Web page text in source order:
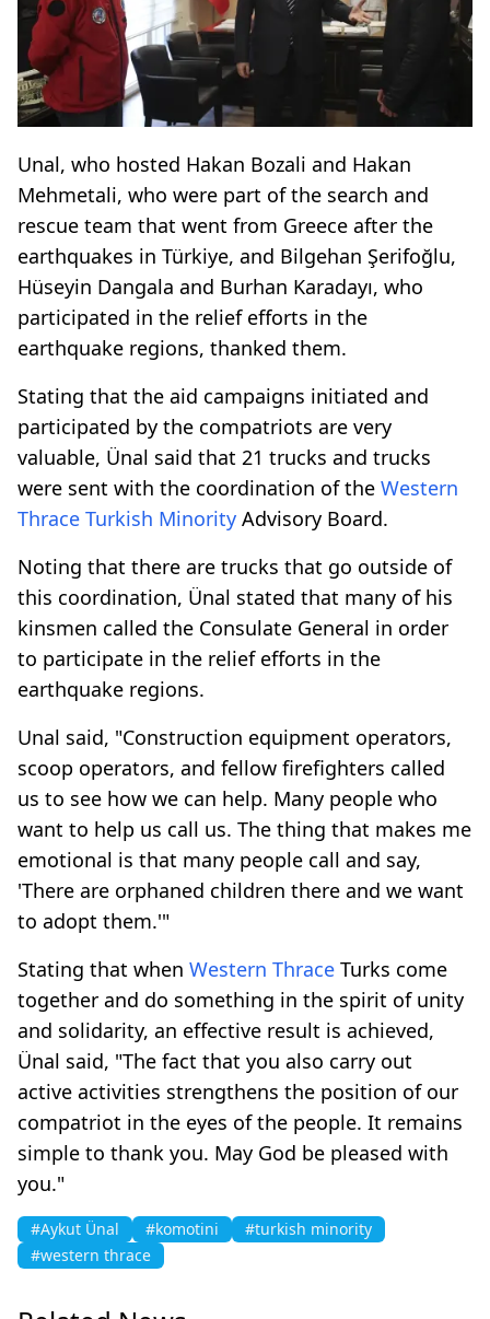
Unal, who hosted Hakan Bozali and Hakan
Mehmetali, who were part of the search and
rescue team that went from Greece after the
earthquakes in Türkiye, and Bilgehan Şerifoğlu,
Hüseyin Dangala and Burhan Karadayı, who
participated in the relief efforts in the
earthquake regions, thanked them.
Stating that the aid campaigns initiated and
participated by the compatriots are very
valuable, Ünal said that 21 trucks and trucks
were sent with the coordination of the Western
Thrace Turkish Minority Advisory Board.
Noting that there are trucks that go outside of
this coordination, Ünal stated that many of his
kinsmen called the Consulate General in order
to participate in the relief efforts in the
earthquake regions.
Unal said, "Construction equipment operators,
scoop operators, and fellow firefighters called
us to see how we can help. Many people who
want to help us call us. The thing that makes me
emotional is that many people call and say,
'There are orphaned children there and we want
to adopt them.'"
Stating that when Western Thrace Turks come
together and do something in the spirit of unity
and solidarity, an effective result is achieved,
Ünal said, "The fact that you also carry out
active activities strengthens the position of our
compatriot in the eyes of the people. It remains
simple to thank you. May God be pleased with
you."
#Aykut Ünal #komotini
#turkish minority
#western thrace